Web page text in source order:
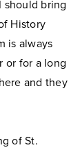
should bring
History
is always
or for a long
and they
of St.